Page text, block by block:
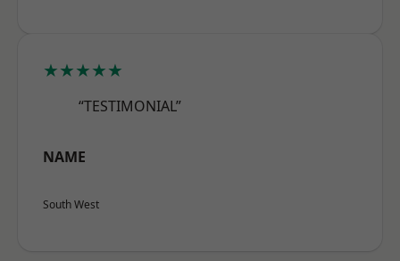
★★★★★
“TESTIMONIAL”
NAME
South West